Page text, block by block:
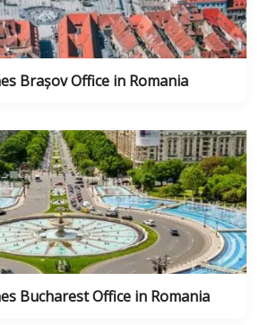
Brașov Office in Romania
Bucharest Office in Romania